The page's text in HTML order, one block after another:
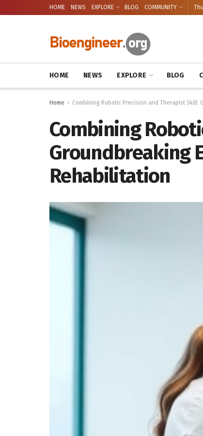
HOME NEWS EXPLORE BLOG COMMUNITY
HOME NEWS EXPLORE BLOG
Home Combining Robotic Precision and Therapist
Combining
Groundbreaking
Rehabilitation